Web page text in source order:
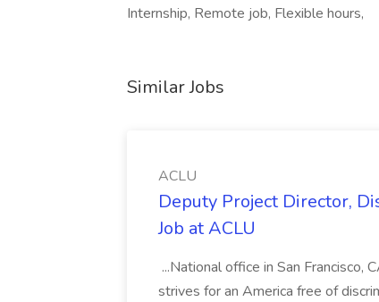
Internship, Remote job, Flexible hours,
Similar Jobs
ACLU
Deputy Project Director,
Job at ACLU
...National office in San Francisco,
strives for an America free of